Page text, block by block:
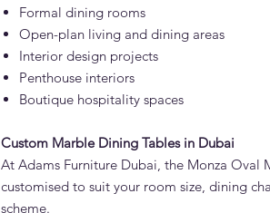
Formal dining rooms
Open-plan living and dining areas
Interior design projects
Penthouse interiors
Boutique hospitality spaces
Custom Marble Dining Tables in Dubai
At Adams Furniture Dubai, the Monza Oval
customised to suit your room size, dining
scheme.